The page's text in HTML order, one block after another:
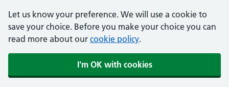
Let us know your preference. We will use a cookie to
save your choice. Before you make your choice you can
read more about our cookie policy.
I'm OK with cookies